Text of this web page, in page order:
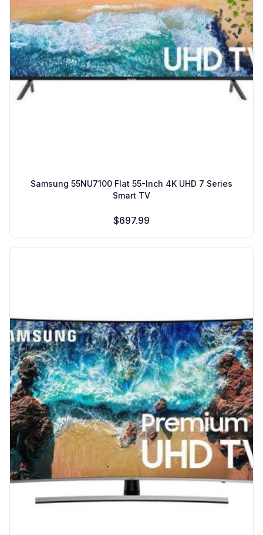
Samsung 55NU7100 Flat 55-Inch 4K UHD 7 Series
Smart TV
$697.99